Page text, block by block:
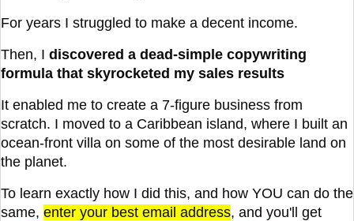
For years I struggled to make a decent income.
Then, I discovered a dead-simple copywriting
formula that skyrocketed my sales results
It enabled me to create a 7-figure business from
scratch. I moved to a Caribbean island, where I built an
ocean-front villa on some of the most desirable land on
the planet.
To learn exactly how I did this, and how YOU can do the
same, enter your best email address, and you'll get